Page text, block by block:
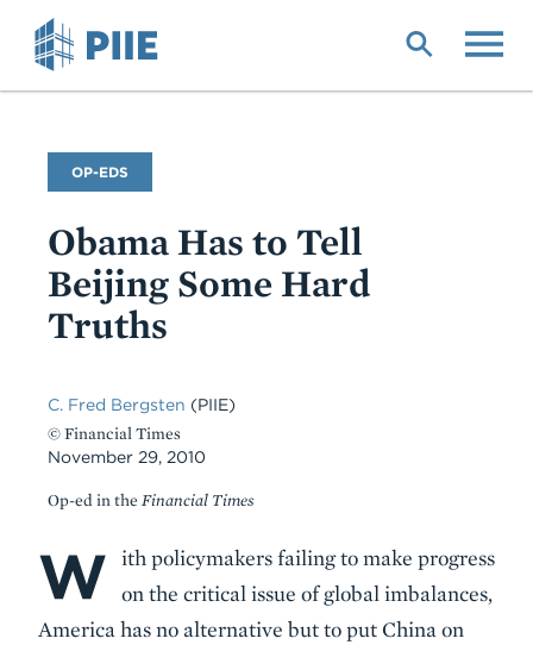
Commentary
Type
OP-EDS
Obama Has to Tell
Beijing Some Hard
Truths
C. Fred Bergsten (PIIE)
© Financial Times
November 29, 2010
Op-ed in the Financial Times
Body
W
ith policymakers failing to make progress
on the critical issue of global imbalances,
America has no alternative but to put China on